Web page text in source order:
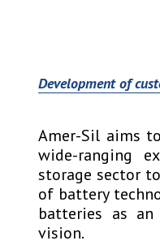
Development of
Amer-Sil aims
wide-ranging
storage sector
of battery
batteries as
vision.